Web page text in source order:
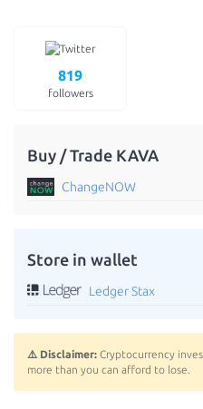
819
followers
Buy / Trade KAVA
ChangeNOW
Store in wallet
Ledger Stax
⚠️ Disclaimer: Cryptocurrency
more than you can afford to lose.